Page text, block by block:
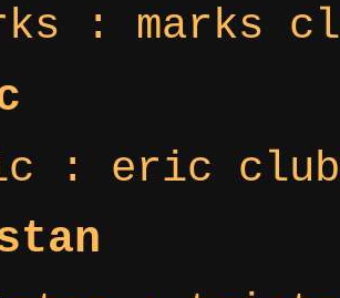
: marks
: eric club